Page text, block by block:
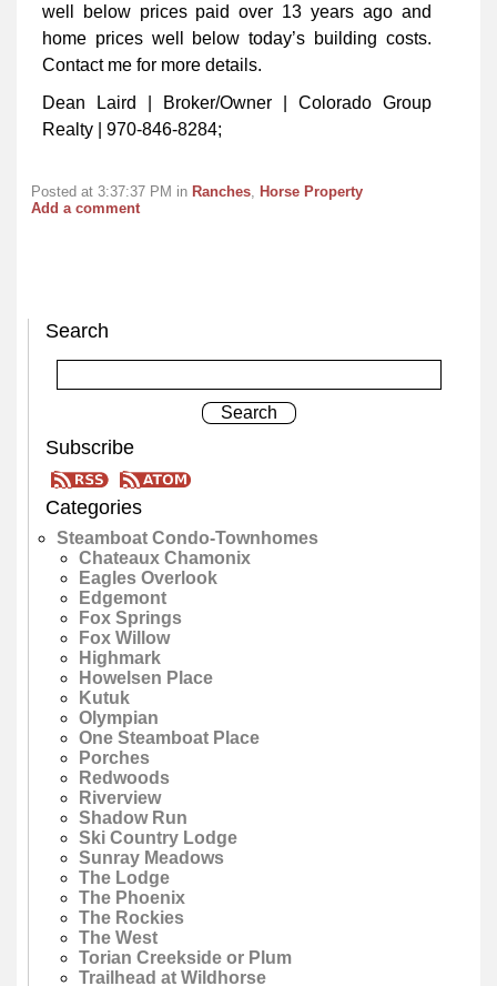
well below prices paid over 13 years ago and
home prices well below today’s building costs.
Contact me for more details.
Dean Laird | Broker/Owner | Colorado Group
Realty | 970-846-8284;
Posted at 3:37:37 PM in Ranches Horse Property
Add a comment
Search
Subscribe
Categories
Steamboat Condo-Townhomes
Chateaux Chamonix
Eagles Overlook
Edgemont
Fox Springs
Fox Willow
Highmark
Howelsen Place
Kutuk
Olympian
One Steamboat Place
Porches
Redwoods
Riverview
Shadow Run
Ski Country Lodge
Sunray Meadows
The Lodge
The Phoenix
The Rockies
The West
Torian Creekside or Plum
Trailhead at Wildhorse